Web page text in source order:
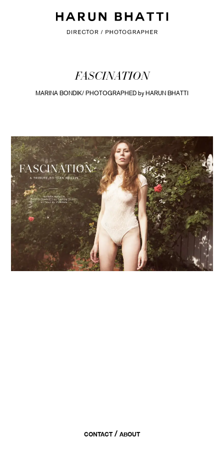
CONTACT/ ABOUT
FASCINATION
MARINA BONDIK/ PHOTOGRAPHED by HARUN BHATTI